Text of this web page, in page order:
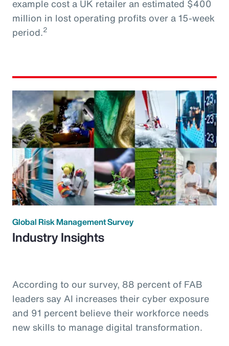
example cost a UK retailer an estimated $400
million in lost operating profits over a 15-week
period.2
Global Risk Management Survey
Industry Insights
According to our survey, 88 percent of FAB
leaders say AI increases their cyber exposure
and 91 percent believe their workforce needs
new skills to manage digital transformation.